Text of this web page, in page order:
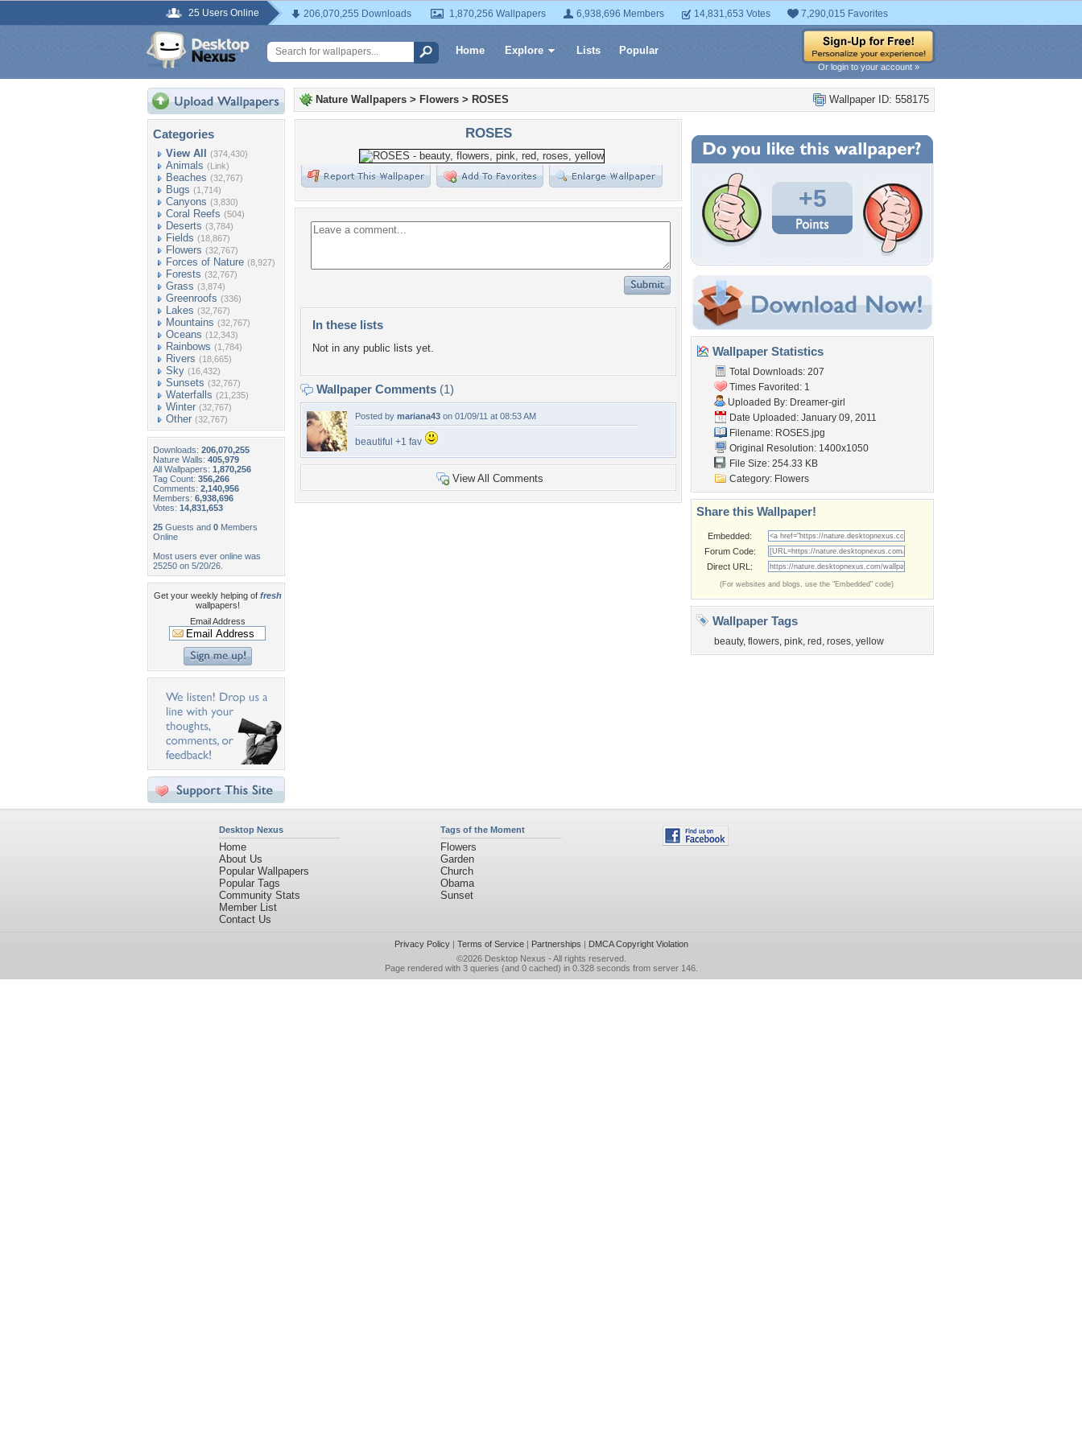
25 Users Online 206,070,255 Downloads 1,870,256 Wallpapers 6,938,696 Members 14,831,653 Votes 7,290,015 Favorites
Home Explore Lists Popular
Or login to your account »
Categories
View All (374,430)
Animals (Link)
Beaches (32,767)
Bugs (1,714)
Canyons (3,830)
Coral Reefs (504)
Deserts (3,784)
Fields (18,867)
Flowers (32,767)
Forces of Nature (8,927)
Forests (32,767)
Grass (3,874)
Greenroofs (336)
Lakes (32,767)
Mountains (32,767)
Oceans (12,343)
Rainbows (1,784)
Rivers (18,665)
Sky (16,432)
Sunsets (32,767)
Waterfalls (21,235)
Winter (32,767)
Other (32,767)
Downloads: 206,070,255
Nature Walls: 405,979
All Wallpapers: 1,870,256
Tag Count: 356,266
Comments: 2,140,956
Members: 6,938,696
Votes: 14,831,653
25 Guests and 0 Members
Online
Most users ever online was
25250 on 5/20/26.
Get your weekly helping of fresh
wallpapers!
Email Address
Wallpaper ID: 558175
Nature Wallpapers > Flowers > ROSES
ROSES
In these lists
Not in any public lists yet.
Wallpaper Comments (1)
Posted by mariana43 on 01/09/11 at 08:53 AM
beautiful +1 fav
View All Comments
+5
Wallpaper Statistics
Total Downloads: 207
Times Favorited: 1
Uploaded By: Dreamer-girl
Date Uploaded: January 09, 2011
Filename: ROSES.jpg
Original Resolution: 1400x1050
File Size: 254.33 KB
Category: Flowers
Share this Wallpaper!
Embedded:
Forum Code:
Direct URL:
(For websites and blogs, use the "Embedded" code)
Wallpaper Tags
beauty, flowers, pink, red , roses, yellow
Desktop Nexus
Home
About Us
Popular Wallpapers
Popular Tags
Community Stats
Member List
Contact Us
Tags of the Moment
Flowers
Garden
Church
Obama
Sunset
Privacy Policy| Terms of Service| Partnerships | DMCA Copyright Violation
©2026 Desktop Nexus - All rights reserved.
Page rendered with 3 queries (and 0 cached) in 0.328 seconds from server 146.